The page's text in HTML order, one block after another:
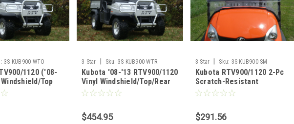
3S-KUB900-WTO
1120 ('08-
Top
3 Star Sku: 3S-KUB900-WTR
Kubota '08-'13 RTV900/1120
Vinyl Windshield/Top/Rear
Window Combo
$454.95
3 Star Sku: 3S-KUB900-SM
Kubota RTV900/1120 2-Pc
Scratch-Resistant
Windshield
$291.56